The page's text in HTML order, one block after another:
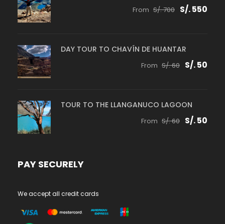
From S/. 700 S/. 550
DAY TOUR TO CHAVÍN DE HUANTAR
From S/. 60 S/. 50
TOUR TO THE LLANGANUCO LAGOON
From S/. 60 S/. 50
PAY SECURELY
We accept all credit cards